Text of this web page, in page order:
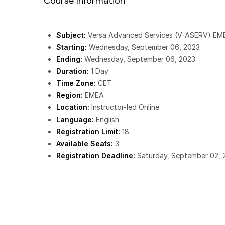
Subject: Versa Advanced Services (V-ASERV)
Starting: Wednesday, September 06, 2023
Ending: Wednesday, September 06, 2023
Duration: 1 Day
Time Zone: CET
Region: EMEA
Location: Instructor-led Online
Language: English
Registration Limit: 18
Available Seats: 3
Registration Deadline: Saturday, September 02,